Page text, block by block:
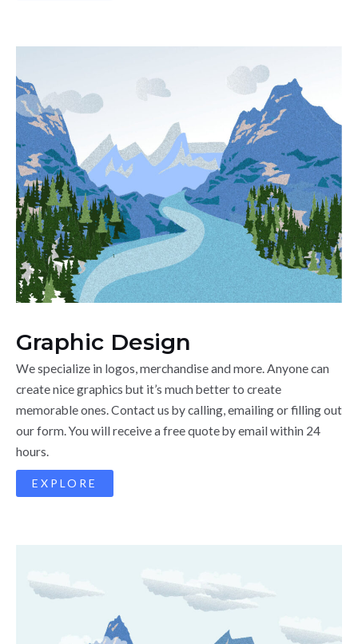
Graphic Design
We specialize in logos, merchandise and more. Anyone can
create nice graphics but it’s much better to create
memorable ones. Contact us by calling, emailing or filling out
our form. You will receive a free quote by email within 24
hours.
EXPLORE